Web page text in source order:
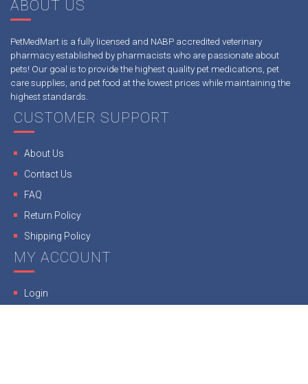
ABOUT US
PetMedMart is a fully licensed and NABP accredited veterinary
pharmacy established by pharmacists who are passionate about
pets! Our goal is to provide the highest quality pet medications, pet
care supplies, and pet food at the lowest prices while maintaining the
highest standards.
CUSTOMER SUPPORT
About Us
Contact Us
FAQ
Return Policy
Shipping Policy
MY ACCOUNT
Login